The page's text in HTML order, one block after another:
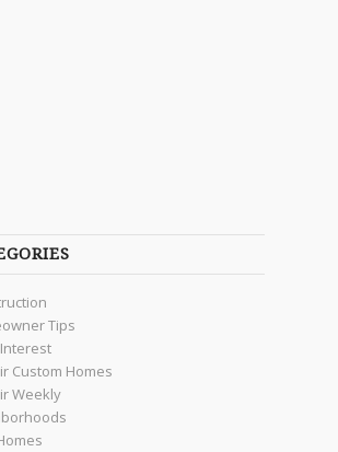
Tips
Custom Homes
Weekly